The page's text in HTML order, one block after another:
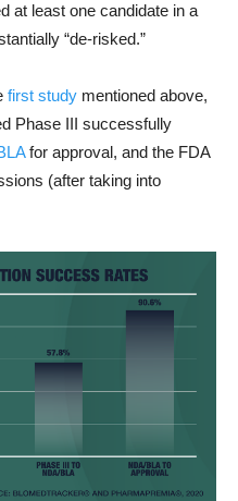
at least one candidate in a
“de-risked.”
first study mentioned above,
Phase III successfully
for approval, and the FDA
(after taking into